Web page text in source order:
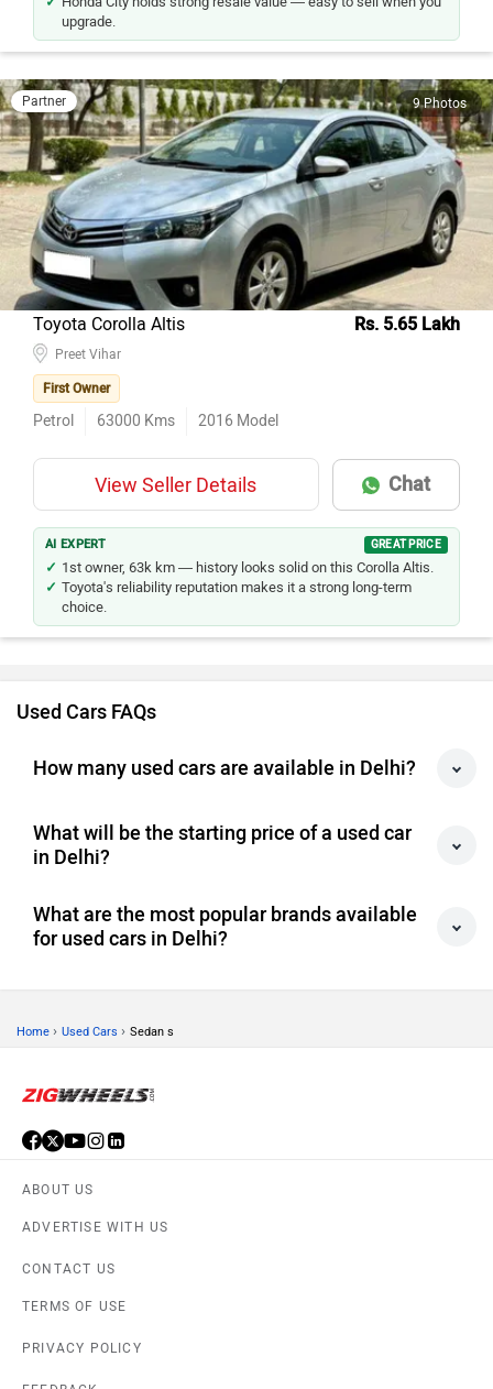
upgrade.
Partner 9 Photos
Toyota Corolla Altis Rs. 5.65 Lakh
First Owner
Petrol 63000 Kms 2016 Model
View Seller Details Chat
AI EXPERT GREAT PRICE
1st owner, 63k km — history looks solid on this Corolla Altis.
Toyota's reliability reputation makes it a strong long-term
choice.
Used Cars FAQs
How many used cars are available in Delhi?
What will be the starting price of a used car
in Delhi?
What are the most popular brands available
for used cars in Delhi?